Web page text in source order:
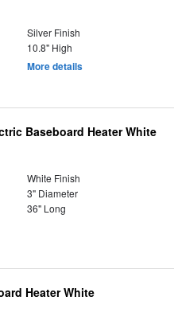
Silver Finish
10.8" High
More details
Baseboard Heater White
White Finish
3" Diameter
36" Long
Heater White